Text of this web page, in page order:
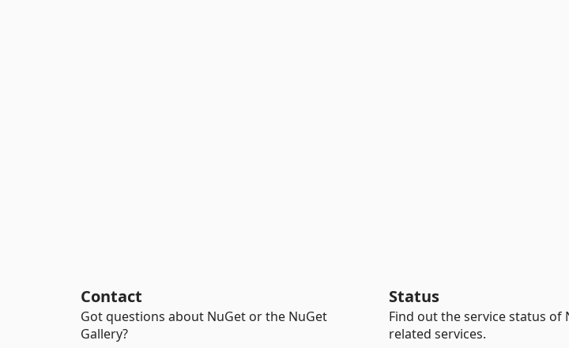
Contact
Got questions about NuGet or the NuGet
Gallery?
Status
Find out the service status of
related services.